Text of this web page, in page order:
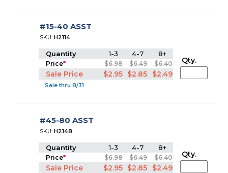
#15-40 ASST
SKU:H2114
Quantity 1-3 4-7 8+
Price* $6.98 $6.49 $6.40
Sale Price $2.95 $2.85 $2.49
Sale thru 8/31
Qty.
#45-80 ASST
SKU:H2148
Quantity 1-3 4-7 8+
Price* $6.98 $6.49 $6.40
Sale Price $2.95 $2.85 $2.49
Qty.